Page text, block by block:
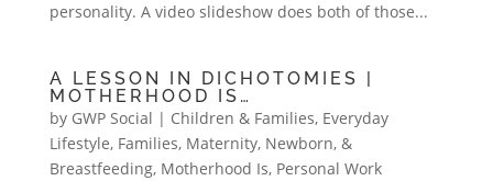
personality. A video slideshow does both of those...
A LESSON IN DICHOTOMIES |
MOTHERHOOD IS…
by GWP Social | Children & Families, Everyday
Lifestyle, Families, Maternity, Newborn, &
Breastfeeding, Motherhood Is, Personal Work